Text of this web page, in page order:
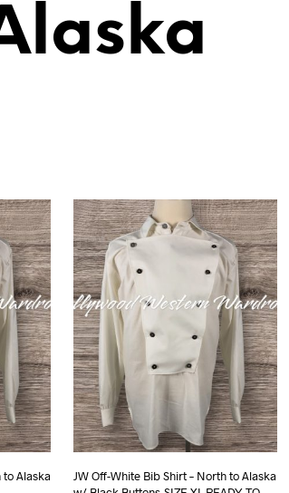
D
U
C
N
H
C
.
to Alaska
JW Off-White Bib Shirt – North to Alaska